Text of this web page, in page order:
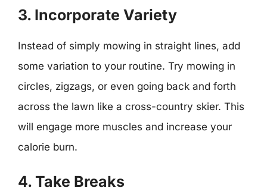
3. Incorporate Variety
Instead of simply mowing in straight lines, add
some variation to your routine. Try mowing in
circles, zigzags, or even going back and forth
across the lawn like a cross-country skier. This
will engage more muscles and increase your
calorie burn.
4. Take Breaks